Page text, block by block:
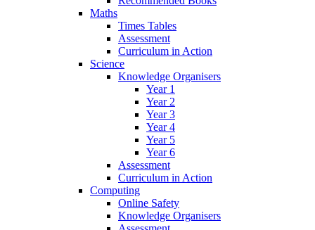
Maths
Times Tables
Assessment
Curriculum in Action
Science
Knowledge Organisers
Year 1
Year 2
Year 3
Year 4
Year 5
Year 6
Assessment
Curriculum in Action
Computing
Online Safety
Knowledge Organisers